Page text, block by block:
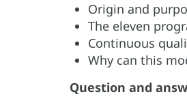
Origin and
The eleven
Continuous
Why can this
Question and